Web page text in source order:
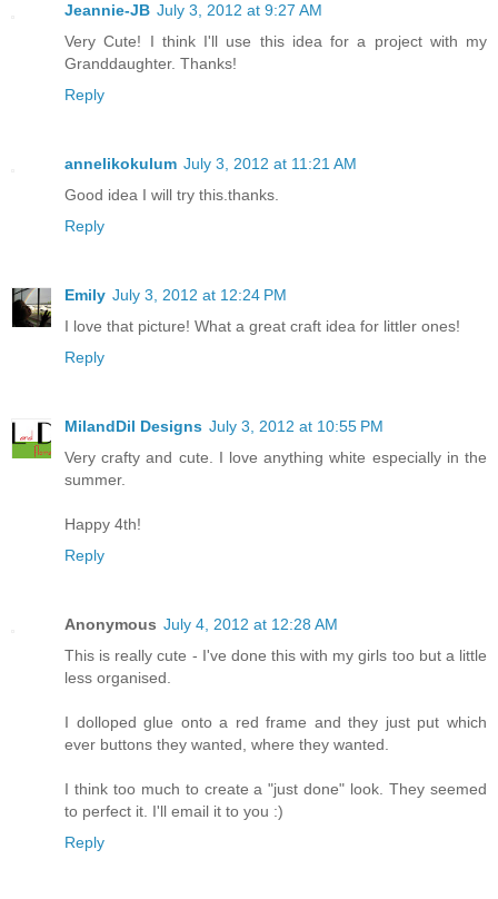
Jeannie-JB July 3, 2012 at 9:27 AM
Very Cute! I think I'll use this idea for a project with my
Granddaughter. Thanks!
Reply
annelikokulum July 3, 2012 at 11:21 AM
Good idea I will try this.thanks.
Reply
Emily July 3, 2012 at 12:24 PM
I love that picture! What a great craft idea for littler ones!
Reply
MilandDil Designs July 3, 2012 at 10:55 PM
Very crafty and cute. I love anything white especially in the
summer.
Happy 4th!
Reply
Anonymous July 4, 2012 at 12:28 AM
This is really cute - I've done this with my girls too but a little
less organised.
I dolloped glue onto a red frame and they just put which
ever buttons they wanted, where they wanted.
I think too much to create a "just done" look. They seemed
to perfect it. I'll email it to you :)
Reply